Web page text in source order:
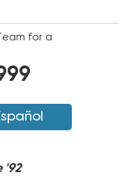
for a
'92